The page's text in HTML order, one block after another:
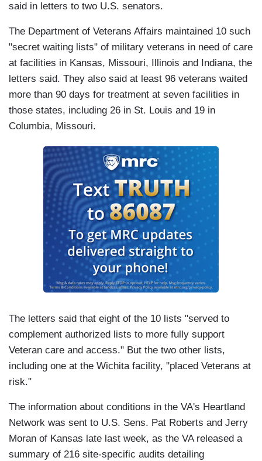
said in letters to two U.S. senators.
The Department of Veterans Affairs maintained 10 such
"secret waiting lists" of military veterans in need of care
at facilities in Kansas, Missouri, Illinois and Indiana, the
letters said. They also said at least 96 veterans waited
more than 90 days for treatment at seven facilities in
those states, including 26 in St. Louis and 19 in
Columbia, Missouri.
The letters said that eight of the 10 lists "served to
complement authorized lists to more fully support
Veteran care and access." But the two other lists,
including one at the Wichita facility, "placed Veterans at
risk."
The information about conditions in the VA's Heartland
Network was sent to U.S. Sens. Pat Roberts and Jerry
Moran of Kansas late last week, as the VA released a
summary of 216 site-specific audits detailing